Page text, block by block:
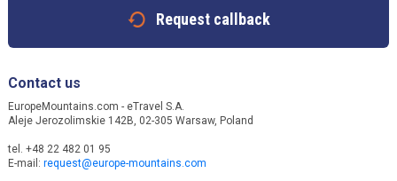
Request callback
Contact us
EuropeMountains.com - eTravel S.A.
Aleje Jerozolimskie 142B, 02-305 Warsaw, Poland
tel. +48 22 482 01 95
E-mail: request@europe-mountains.com